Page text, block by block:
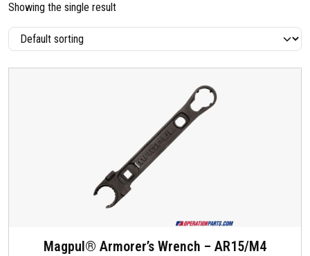
Showing the single result
Magpul® Armorer’s Wrench – AR15/M4